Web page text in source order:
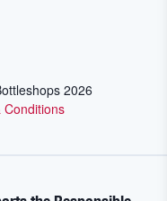
2026
Conditions